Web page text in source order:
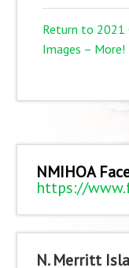
Return to 2021
Images – More!
NMIHOA
https://
N. Merritt